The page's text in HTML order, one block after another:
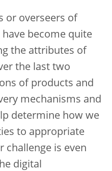
or overseers of
become quite
the attributes of
the last two
of products and
mechanisms and
determine how we
to appropriate
challenge is even
digital